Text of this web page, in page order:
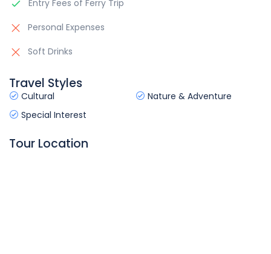
Entry Fees of Ferry Trip
Personal Expenses
Soft Drinks
Travel Styles
Cultural
Nature & Adventure
Special Interest
Tour Location